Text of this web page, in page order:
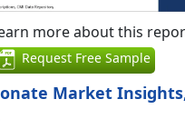
more about this
Request Free Sample
Market